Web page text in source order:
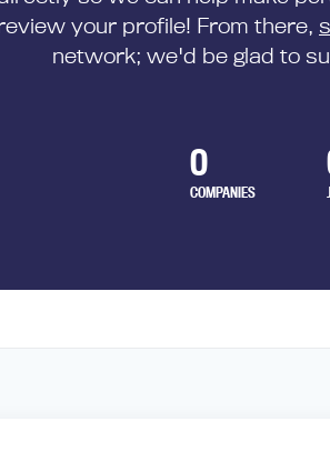
your profile! From there,
network; we'd be glad to
0
COMPANIES